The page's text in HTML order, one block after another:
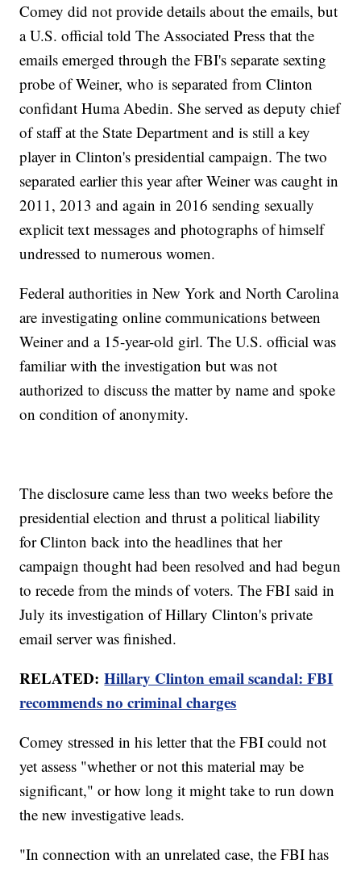
Comey did not provide details about the emails, but
a U.S. official told The Associated Press that the
emails emerged through the FBI's separate sexting
probe of Weiner, who is separated from Clinton
confidant Huma Abedin. She served as deputy chief
of staff at the State Department and is still a key
player in Clinton's presidential campaign. The two
separated earlier this year after Weiner was caught in
2011, 2013 and again in 2016 sending sexually
explicit text messages and photographs of himself
undressed to numerous women.
Federal authorities in New York and North Carolina
are investigating online communications between
Weiner and a 15-year-old girl. The U.S. official was
familiar with the investigation but was not
authorized to discuss the matter by name and spoke
on condition of anonymity.
The disclosure came less than two weeks before the
presidential election and thrust a political liability
for Clinton back into the headlines that her
campaign thought had been resolved and had begun
to recede from the minds of voters. The FBI said in
July its investigation of Hillary Clinton's private
email server was finished.
RELATED:Hillary Clinton email scandal: FBI
recommends no criminal charges
Comey stressed in his letter that the FBI could not
yet assess "whether or not this material may be
significant," or how long it might take to run down
the new investigative leads.
"In connection with an unrelated case, the FBI has